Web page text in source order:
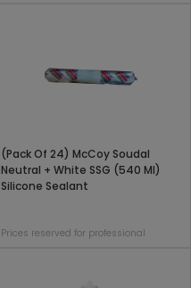
(Pack Of 24) McCoy Soudal
Neutral + White SSG (540 Ml)
Silicone Sealant
Prices reserved for professional